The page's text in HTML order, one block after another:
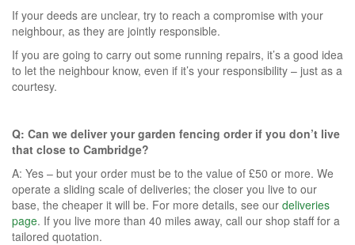
If your deeds are unclear, try to reach a compromise with your
neighbour, as they are jointly responsible.
If you are going to carry out some running repairs, it’s a good idea
to let the neighbour know, even if it’s your responsibility – just as a
courtesy.
Q: Can we deliver your garden fencing order if you don’t live
that close to Cambridge?
A: Yes – but your order must be to the value of £50 or more. We
operate a sliding scale of deliveries; the closer you live to our
base, the cheaper it will be. For more details, see our deliveries
page. If you live more than 40 miles away, call our shop staff for a
tailored quotation.